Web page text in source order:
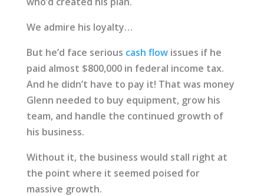
We admire his loyalty…
But he’d face serious cash flowissues if he
paid almost $800,000 in federal income tax.
And he didn’t have to pay it! That was money
Glenn needed to buy equipment, grow his
team, and handle the continued growth of
his business.
Without it, the business would stall right at
the point where it seemed poised for
massive growth.